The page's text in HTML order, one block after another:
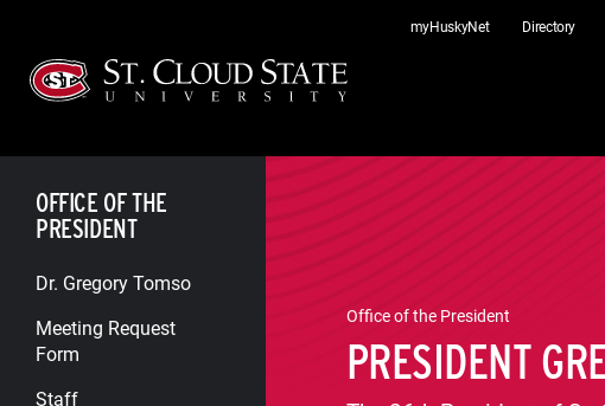
content
myHuskyNet Directory
OFFICE OF THE
PRESIDENT
Dr. Gregory Tomso
Meeting Request
Form
Staff
Office of the President
PRESIDENT